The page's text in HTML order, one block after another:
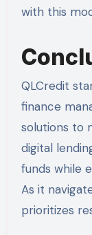
with this
QLCredit
finance
solutions to
digital
funds while
As it
prioritizes